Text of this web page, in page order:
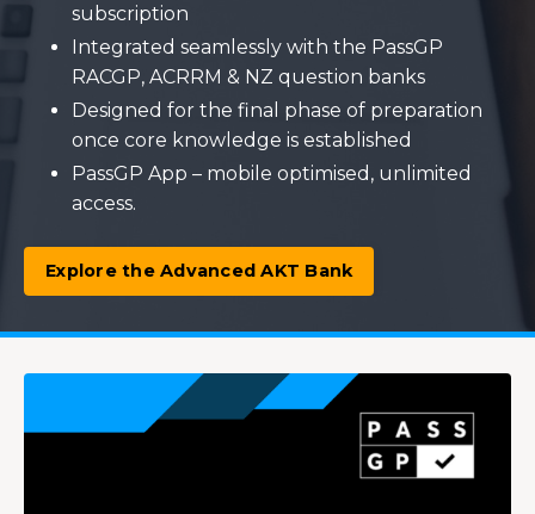
subscription
Integrated seamlessly with the PassGP
RACGP, ACRRM & NZ question banks
Designed for the final phase of preparation
once core knowledge is established
PassGP App – mobile optimised, unlimited
access.
Explore the Advanced AKT Bank